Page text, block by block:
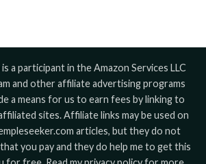
a participant in the Amazon Services LLC
and other affiliate advertising programs
a means for us to earn fees by linking to
sites. Affiliate links may be used on
articles, but they do not
you pay and they do help me to get this